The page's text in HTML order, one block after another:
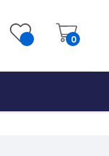
0